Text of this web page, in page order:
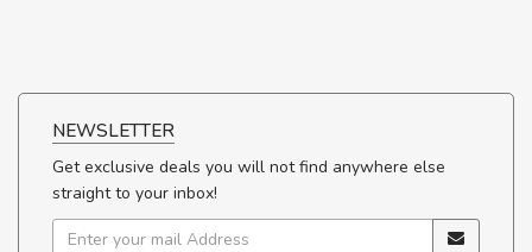
NEWSLETTER
Get exclusive deals you will not find anywhere else
straight to your inbox!